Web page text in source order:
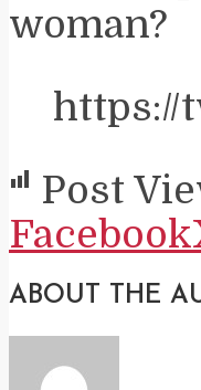
woman?
https://
Post
Facebook
ABOUT THE